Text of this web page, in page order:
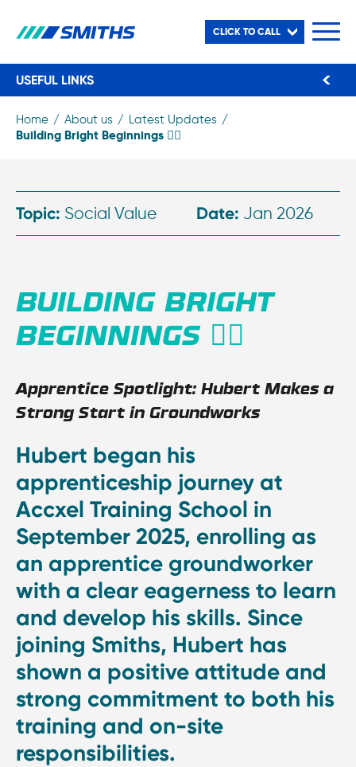
CLICK TO CALL
USEFUL LINKS
Home About us Latest Updates
Building Bright Beginnings 👷‍♂️
Topic: Social Value Date: Jan 2026
BUILDING BRIGHT
BEGINNINGS 👷‍♂️
Apprentice Spotlight: Hubert Makes a
Strong Start in Groundworks
Hubert began his
apprenticeship journey at
Accxel Training School in
September 2025, enrolling as
an apprentice groundworker
with a clear eagerness to learn
and develop his skills. Since
joining Smiths, Hubert has
shown a positive attitude and
strong commitment to both his
training and on-site
responsibilities.